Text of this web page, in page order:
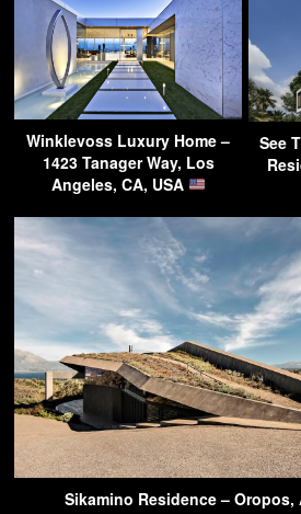
Winklevoss Luxury Home –
1423 Tanager Way, Los
Angeles, CA, USA
See
Sikamino Residence – Oropos,